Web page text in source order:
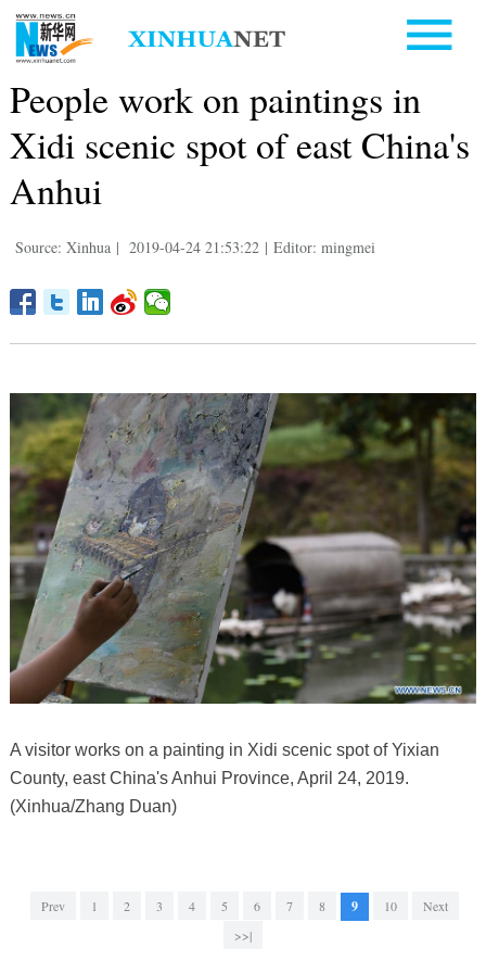
People work on paintings in
Xidi scenic spot of east China's
Anhui
Source: Xinhua | 2019-04-24 21:53:22 | Editor: mingmei
A visitor works on a painting in Xidi scenic spot of Yixian
County, east China's Anhui Province, April 24, 2019.
(Xinhua/Zhang Duan)
Prev 1 2 3 4 5 6 7 8 9 10
Next
>>|